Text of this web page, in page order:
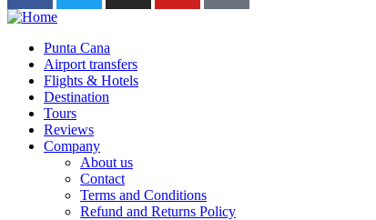
Punta Cana
Airport transfers
Flights & Hotels
Destination
Tours
Reviews
Company
About us
Contact
Terms and Conditions
Refund and Returns Policy